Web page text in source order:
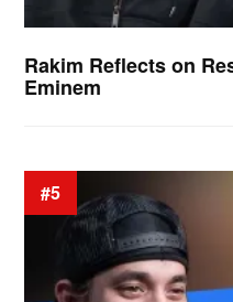
Rakim Reflects on
Eminem
#5